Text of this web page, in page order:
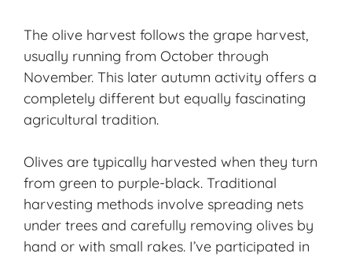
The olive harvest follows the grape harvest,
usually running from October through
November. This later autumn activity offers a
completely different but equally fascinating
agricultural tradition.
Olives are typically harvested when they turn
from green to purple-black. Traditional
harvesting methods involve spreading nets
under trees and carefully removing olives by
hand or with small rakes. I’ve participated in